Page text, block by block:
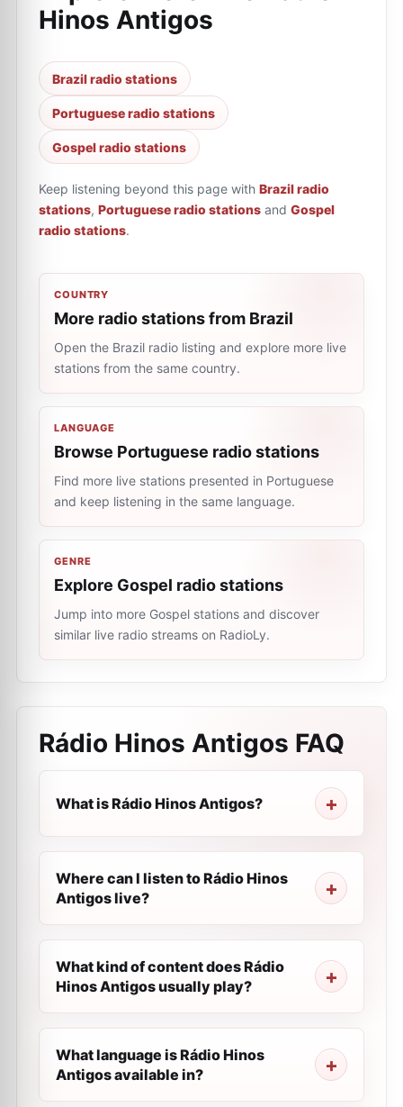
Hinos Antigos
Brazil radio stations
Portuguese radio stations
Gospel radio stations
Keep listening beyond this page with Brazil radio
stations, Portuguese radio stations and Gospel
radio stations.
COUNTRY
More radio stations from Brazil
Open the Brazil radio listing and explore more live
stations from the same country.
LANGUAGE
Browse Portuguese radio stations
Find more live stations presented in Portuguese
and keep listening in the same language.
GENRE
Explore Gospel radio stations
Jump into more Gospel stations and discover
similar live radio streams on RadioLy.
Rádio Hinos Antigos FAQ
What is Rádio Hinos Antigos?
Where can I listen to Rádio Hinos
Antigos live?
What kind of content does Rádio
Hinos Antigos usually play?
What language is Rádio Hinos
Antigos available in?